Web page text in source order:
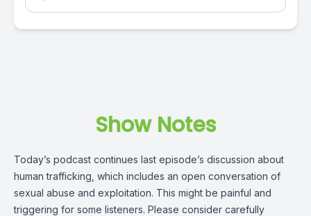
Show Notes
Today’s podcast continues last episode’s discussion about
human trafficking, which includes an open conversation of
sexual abuse and exploitation. This might be painful and
triggering for some listeners. Please consider carefully